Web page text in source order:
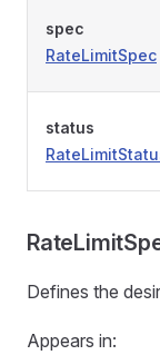
spec
RateLimitSpec
status
Defines the
Appears in: